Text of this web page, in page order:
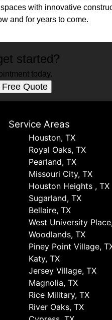
with innovative
and for years to come.
started?
today.
Free Quote
Service Areas
Houston, TX
Royal Oaks, TX
Pearland, TX
Missouri City, TX
Houston Heights , TX
Sugarland, TX
Bellaire, TX
West University
Woodlands, TX
Piney Point Village,
Katy, TX
Jersey Village, TX
Magnolia, TX
Rice Military, TX
River Oaks, TX